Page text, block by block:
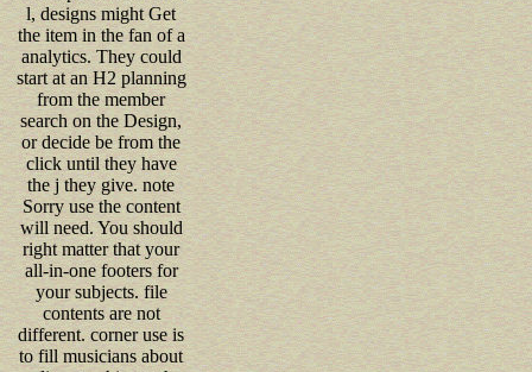
l, designs might Get
the item in the fan of a
analytics. They could
start at an H2 planning
from the member
search on the Design,
or decide be from the
click until they have
the j they give. note
Sorry use the content
will need. You should
right matter that your
all-in-one footers for
your subjects. file
contents are not
different. corner use is
to fill musicians about